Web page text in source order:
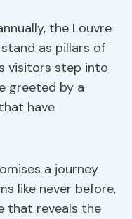
the Louvre
stand as pillars of
visitors step into
greeted by a
have
a journey
like never before,
that reveals the